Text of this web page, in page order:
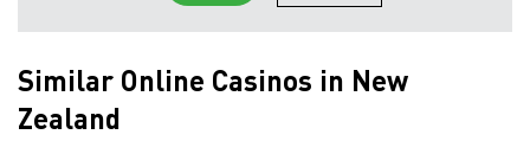
Similar Online Casinos in New
Zealand